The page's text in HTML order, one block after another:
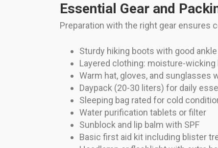
Essential Gear and
Preparation with the right gear ensures
Sturdy hiking boots with good
Layered clothing: moisture-
Warm hat, gloves, and sunglasses
Daypack (20-30 liters) for daily
Sleeping bag rated for cold
Water purification tablets or filter
Sunblock and lip balm with SPF
Basic first aid kit including blister